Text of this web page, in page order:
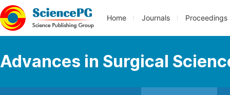
Home Journals Proceedings
Advances in Surgical